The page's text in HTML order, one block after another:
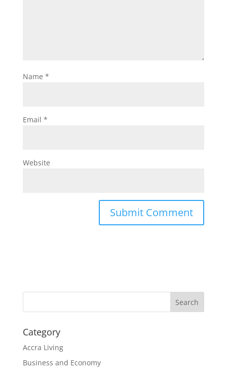
Name *
Email *
Website
Search
Category
Accra Living
Business and Economy